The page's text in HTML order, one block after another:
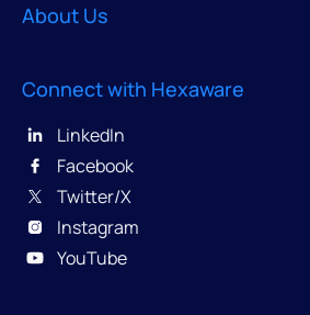
About Us
Connect with Hexaware
LinkedIn
Facebook
Twitter/X
Instagram
YouTube